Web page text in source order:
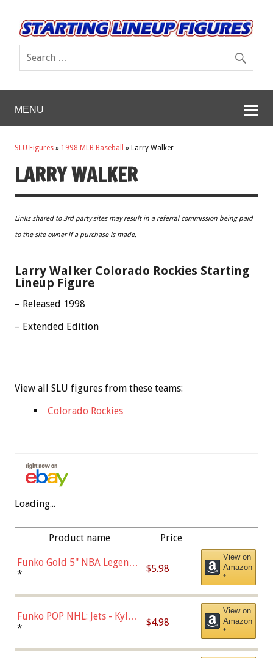
MENU
SLU Figures » 1998 MLB Baseball » Larry Walker
LARRY WALKER
Links shared to 3rd party sites may result in a referral commission being paid
to the site owner if a purchase is made.
Larry Walker Colorado Rockies Starting
Lineup Figure
– Released 1998
– Extended Edition
View all SLU figures from these teams:
Colorado Rockies
Loading...
Product name Price
Funko Gold 5" NBA Legends:
Bulls - Dennis Rodman
* $5.98
View on
Amazon
*
Funko POP NHL: Jets - Kyle
Connor (Home
* $4.98
View on
Amazon
*